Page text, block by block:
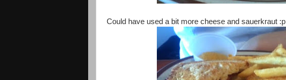
Could have used a bit more cheese and sauerkraut :p